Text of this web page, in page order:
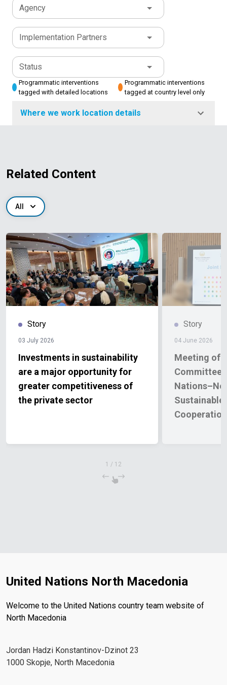
Agency
Implementation Partners
Status
Programmatic interventions
tagged with detailed locations
Programmatic interventions
tagged at country level only
Where we work location details
Related Content
All
Story
03 July 2026
Investments in sustainability
are a major opportunity for
greater competitiveness of
the private sector
Story
04 June 2026
Meeting of
Committee
Sustainable
1 / 12
United Nations North Macedonia
Welcome to the United Nations country team website of
North Macedonia
Јordan Hadzi Konstantinov-Dzinot 23
1000 Skopje, North Macedonia